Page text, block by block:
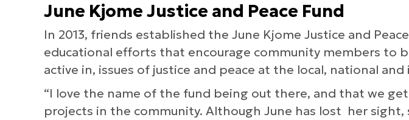
June Kjome Justice and Peace Fund
In 2013, friends established the June Kjome Justice and
educational efforts that encourage community members to
active in, issues of justice and peace at the local, national
“I love the name of the fund being out there, and that we
projects in the community. Although June has lost her sight,